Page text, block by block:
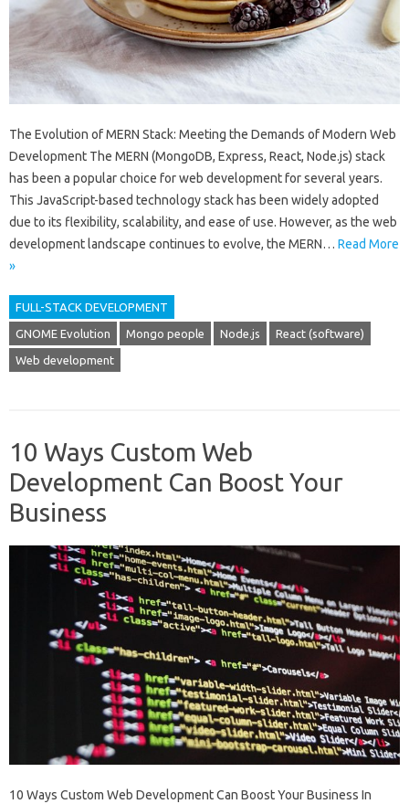
The Evolution of MERN Stack: Meeting the Demands of Modern Web
Development The MERN (MongoDB, Express, React, Node.js) stack
has been a popular choice for web development for several years.
This JavaScript-based technology stack has been widely adopted
due to its flexibility, scalability, and ease of use. However, as the web
development landscape continues to evolve, the MERN… Read More
»
FULL-STACK DEVELOPMENT
GNOME Evolution Mongo people Node.js React (software)
Web development
10 Ways Custom Web
Development Can Boost Your
Business
10 Ways Custom Web Development Can Boost Your Business In